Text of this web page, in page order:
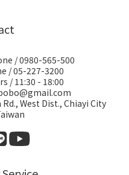
/ 0980-565-500
/ 05-227-3200
/ 11:30 - 18:00
West Dist., Chiayi City